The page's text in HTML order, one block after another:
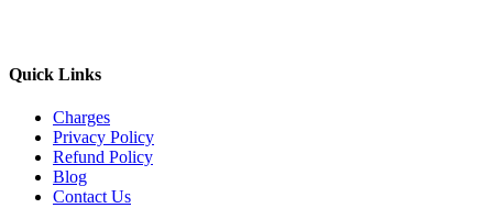
Quick Links
Charges
Privacy Policy
Refund Policy
Blog
Contact Us